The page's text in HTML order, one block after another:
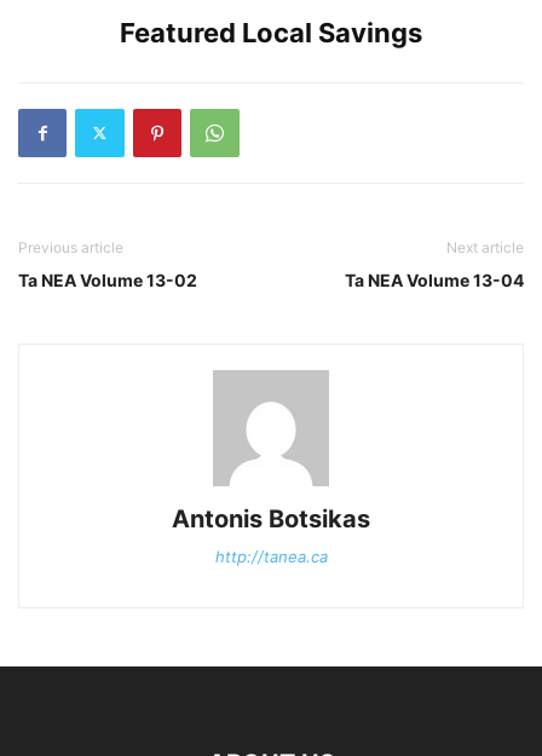
Featured Local Savings
Previous article
Ta NEA Volume 13-02
Next article
Ta NEA Volume 13-04
Antonis Botsikas
http://tanea.ca